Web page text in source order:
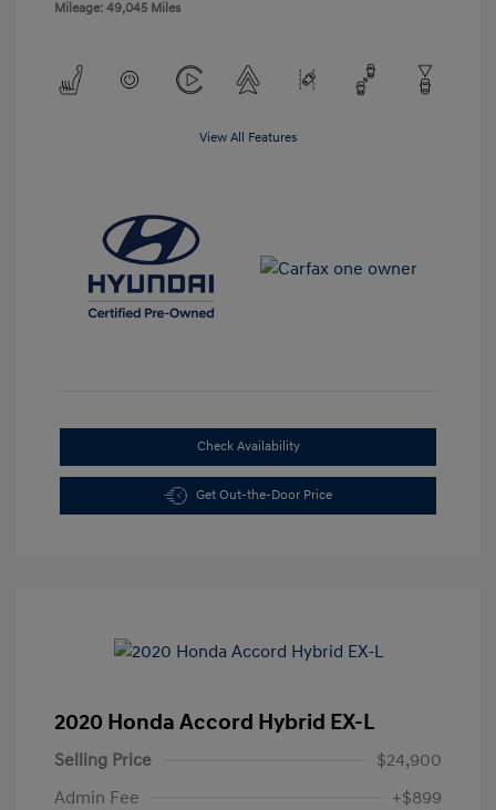
Mileage: 49,045 Miles
View All Features
Check Availability
Get Out-the-Door Price
2020 Honda Accord Hybrid EX-L
Selling Price
$24,900
Admin Fee
+$899